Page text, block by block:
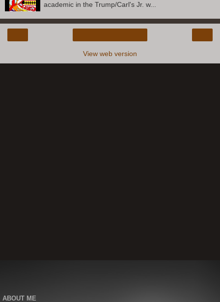
academic in the Trump/Carl's Jr. w...
View web version
ABOUT ME